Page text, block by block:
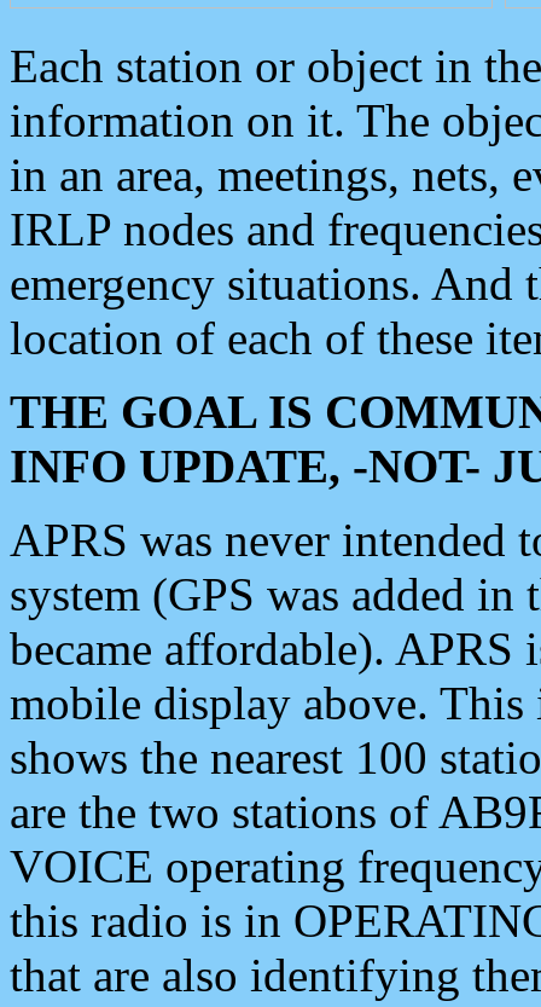
Each station or object in
information on it. The
in an area, meetings, nets,
IRLP nodes and
emergency situations. And
location of each of these
THE GOAL IS
INFO UPDATE, -NOT-
APRS was never intended
system (GPS was added
became affordable). APRS
mobile display above.
shows the nearest 100
are the two stations of
VOICE operating
this radio is in
that are also identifying